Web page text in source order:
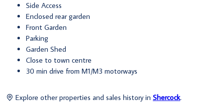
Side Access
Enclosed rear garden
Front Garden
Parking
Garden Shed
Close to town centre
30 min drive from M1/M3 motorways
Explore other properties and sales history in Shercock.